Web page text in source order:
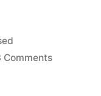
Commentson